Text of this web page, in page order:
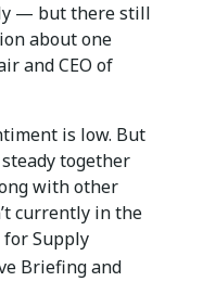
— but there still
about one
and CEO of
is low. But
together
with other
currently in the
Supply
Briefing and